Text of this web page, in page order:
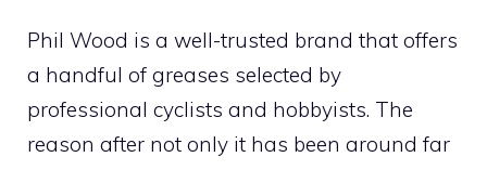
Phil Wood is a well-trusted brand that offers
a handful of greases selected by
professional cyclists and hobbyists. The
reason after not only it has been around far